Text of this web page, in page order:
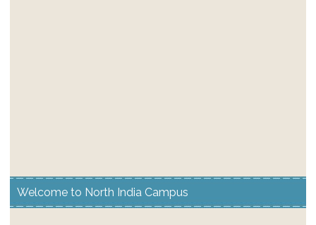
Welcome to North India Campus